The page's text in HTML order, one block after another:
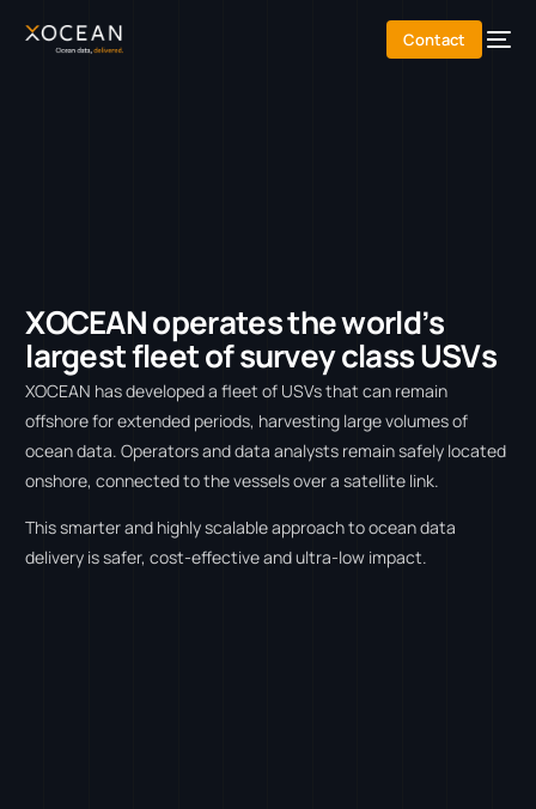
Contact
XOCEANoperatestheworld’s
largestfleetofsurveyclassUSVs
XOCEAN has developed a fleet of USVs that can remain
offshore for extended periods, harvesting large volumes of
ocean data. Operators and data analysts remain safely located
onshore, connected to the vessels over a satellite link.
This smarter and highly scalable approach to ocean data
delivery is safer, cost-effective and ultra-low impact.